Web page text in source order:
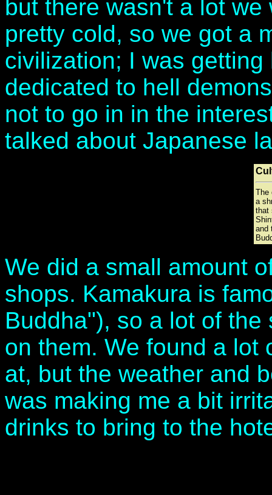
but there wasn't a lot
pretty cold, so we got a
civilization; I was
dedicated to hell
not to go in in the
talked about Japanese
The
a
that
and
We did a small amount
shops. Kamakura is
Buddha"), so a lot of
on them. We found a lot
at, but the weather and
was making me a bit
drinks to bring to the